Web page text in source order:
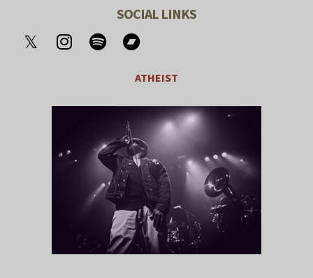
SOCIAL LINKS
ATHEIST